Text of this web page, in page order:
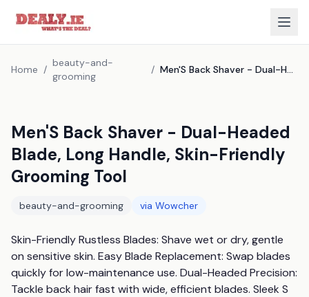
Home /
beauty-and-
grooming
/ Men'S Back Shaver - Dual-Headed Blade, Long Handle, Skin-Friendly Grooming Tool
Men'S Back Shaver - Dual-Headed
Blade, Long Handle, Skin-Friendly
Grooming Tool
beauty-and-grooming via Wowcher
Skin-Friendly Rustless Blades: Shave wet or dry, gentle
on sensitive skin. Easy Blade Replacement: Swap blades
quickly for low-maintenance use. Dual-Headed Precision:
Tackle back hair fast with wide, efficient blades. Sleek S